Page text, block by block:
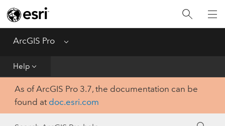
ArcGIS Pro Menu
Help
Home
Get Started
Tool Reference
Python
As of ArcGIS Pro 3.7, the documentation can be
found at doc.esri.com